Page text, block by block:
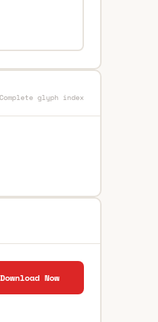
Complete glyph index
Now